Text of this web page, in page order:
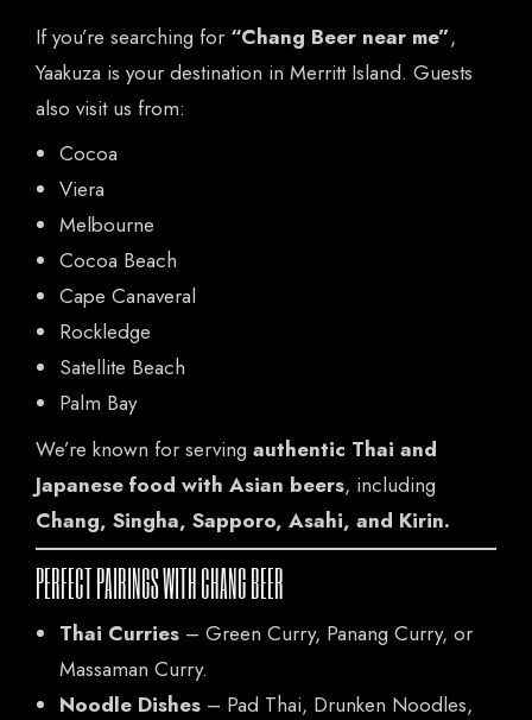
If you’re searching for “Chang Beer near me”,
Yaakuza is your destination in Merritt Island. Guests
also visit us from:
Cocoa
Viera
Melbourne
Cocoa Beach
Cape Canaveral
Rockledge
Satellite Beach
Palm Bay
We’re known for serving authentic Thai and
Japanese food with Asian beers, including
Chang, Singha, Sapporo, Asahi, and Kirin.
PERFECT PAIRINGS WITH CHANG BEER
Thai Curries – Green Curry, Panang Curry, or
Massaman Curry.
Noodle Dishes – Pad Thai, Drunken Noodles,
CONTACT US